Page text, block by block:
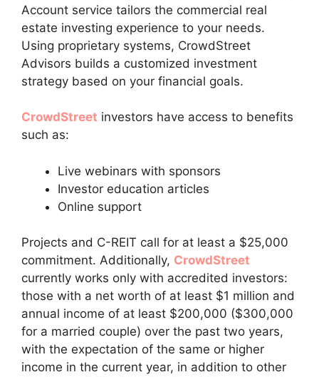
Account service tailors the commercial real
estate investing experience to your needs.
Using proprietary systems, CrowdStreet
Advisors builds a customized investment
strategy based on your financial goals.
CrowdStreet investors have access to benefits
such as:
Live webinars with sponsors
Investor education articles
Online support
Projects and C-REIT call for at least a $25,000
commitment. Additionally, CrowdStreet
currently works only with accredited investors:
those with a net worth of at least $1 million and
annual income of at least $200,000 ($300,000
for a married couple) over the past two years,
with the expectation of the same or higher
income in the current year, in addition to other